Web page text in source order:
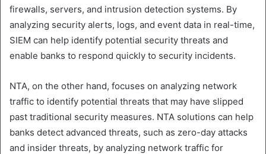
firewalls, servers, and intrusion detection systems. By
analyzing security alerts, logs, and event data in real-time,
SIEM can help identify potential security threats and
enable banks to respond quickly to security incidents.
NTA, on the other hand, focuses on analyzing network
traffic to identify potential threats that may have slipped
past traditional security measures. NTA solutions can help
banks detect advanced threats, such as zero-day attacks
and insider threats, by analyzing network traffic for